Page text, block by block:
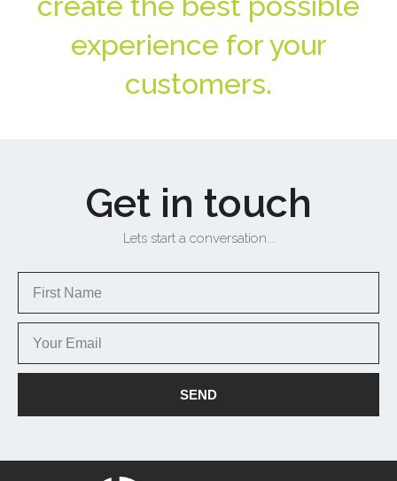
experience for your
customers.
Get in touch
Lets start a conversation...
SEND